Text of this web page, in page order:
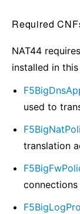
Required
NAT44
installed in
used to
translation
connections